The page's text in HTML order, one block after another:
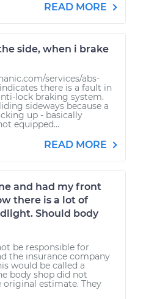
READ MORE
side, when i brake
services/abs-
there is a fault in
lock braking system.
sideways because a
up - basically
equipped...
READ MORE
and had my front
there is a lot of
Should body
be responsible for
the insurance company
would be called a
body shop did not
estimate. They